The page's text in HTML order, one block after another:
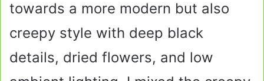
towards a more modern but also
creepy style with deep black
details, dried flowers, and low